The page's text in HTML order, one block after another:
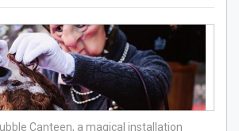
Canteen, a magical installation